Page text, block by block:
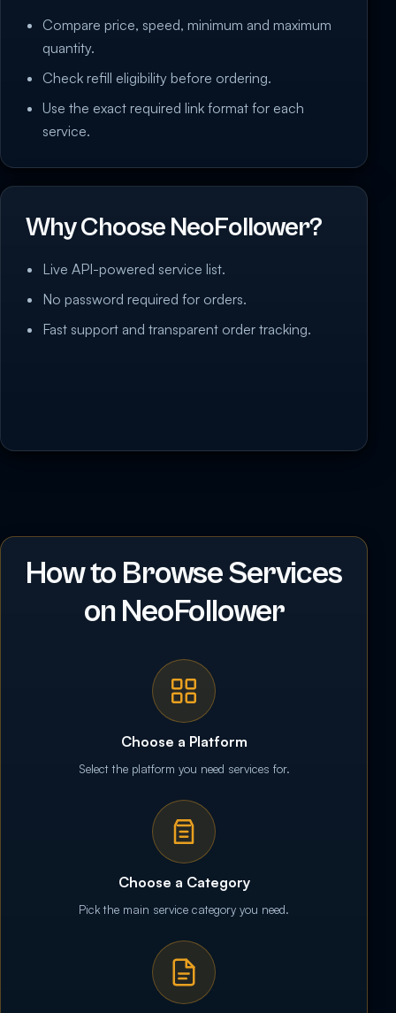
Compare price, speed, minimum and maximum
quantity.
Check refill eligibility before ordering.
Use the exact required link format for each
service.
Why Choose NeoFollower?
Live API-powered service list.
No password required for orders.
Fast support and transparent order tracking.
How to Browse Services
on NeoFollower
Choose a Platform
Select the platform you need services for.
Choose a Category
Pick the main service category you need.